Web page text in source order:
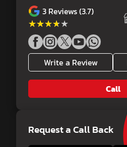
3 Reviews (3.7)
★★★★★
★★★★★
Write a Review
Call
Request a Call Back